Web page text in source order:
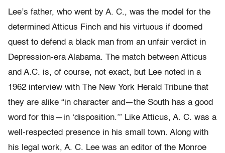
Lee’s father, who went by A. C., was the model for the
determined Atticus Finch and his virtuous if doomed
quest to defend a black man from an unfair verdict in
Depression-era Alabama. The match between Atticus
and A.C. is, of course, not exact, but Lee noted in a
1962 interview with The New York Herald Tribune that
they are alike “in character and—the South has a good
word for this—in ‘disposition.’” Like Atticus, A. C. was a
well-respected presence in his small town. Along with
his legal work, A. C. Lee was an editor of the Monroe